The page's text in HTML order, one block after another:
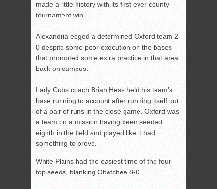
made a little history with its first ever county
tournament win.
Alexandria edged a determined Oxford team 2-
0 despite some poor execution on the bases
that prompted some extra practice in that area
back on campus.
Lady Cubs coach Brian Hess held his team’s
base running to account after running itself out
of a pair of runs in the close game. Oxford was
a team on a mission having been seeded
eighth in the field and played like it had
something to prove.
White Plains had the easiest time of the four
top seeds, blanking Ohatchee 8-0.